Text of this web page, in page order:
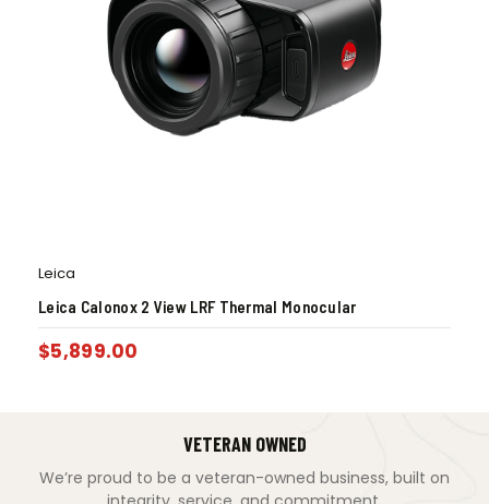
Leica
Leica Calonox 2 View LRF Thermal Monocular
$5,899.00
VETERAN OWNED
We’re proud to be a veteran-owned business, built on